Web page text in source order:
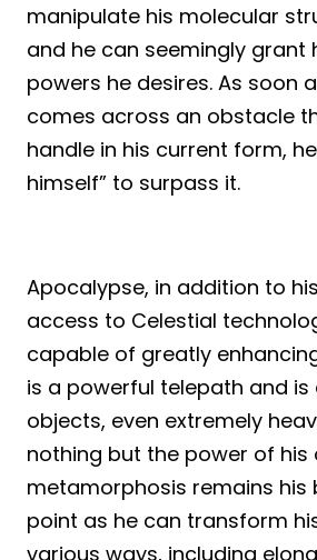
manipulate his molecular
and he can seemingly grant
powers he desires. As soon
comes across an obstacle
handle in his current form,
himself” to surpass it.
Apocalypse, in addition to
access to Celestial
capable of greatly
is a powerful telepath and
objects, even extremely
nothing but the power of his
metamorphosis remains his
point as he can transform
various ways, including